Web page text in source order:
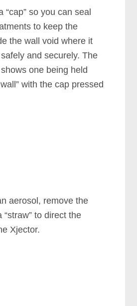
“cap” so you can seal
to keep the
the wall void where it
and securely. The
one being held
with the cap pressed
aerosol, remove the
“straw” to direct the
Xjector.